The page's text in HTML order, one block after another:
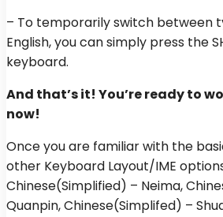
– To temporarily switch between
English, you can simply press the
keyboard.
And that’s it! You’re ready to
now!
Once you are familiar with the
other Keyboard Layout/IME
Chinese(Simplified) – Neima,
Quanpin, Chinese(Simplifed) –